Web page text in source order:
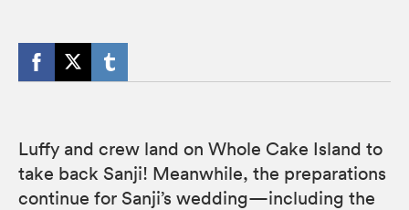
Luffy and crew land on Whole Cake Island to
take back Sanji! Meanwhile, the preparations
continue for Sanji’s wedding—including the